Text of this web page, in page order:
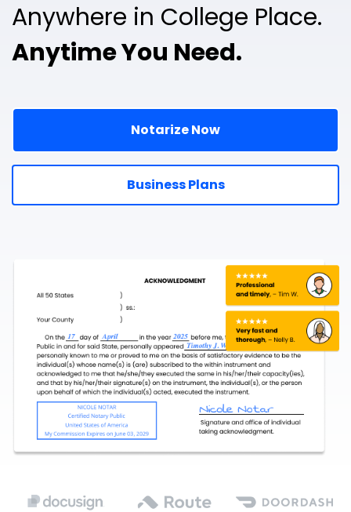
Anywhere in College Place.
Anytime You Need.
Notarize Now
Business Plans